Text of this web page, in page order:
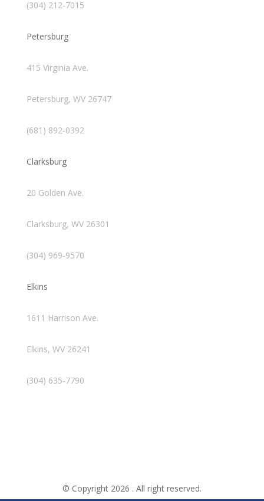
(304) 212-7015
Petersburg
415 Virginia Ave.
Petersburg, WV 26747
(681) 892-0392
Clarksburg
20 Golden Ave.
Clarksburg, WV 26301
(304) 969-9570
Elkins
1611 Harrison Ave.
Elkins, WV 26241
(304) 635-7790
© Copyright 2026 . All right reserved.